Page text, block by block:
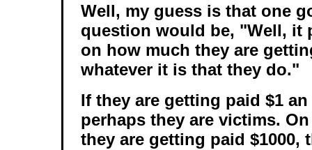
Well, my guess is that one
question would be, "Well, it
on how much they are
whatever it is that they do."
If they are getting paid $1
perhaps they are victims.
they are getting paid $1000,